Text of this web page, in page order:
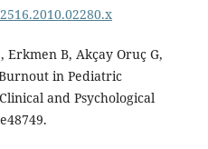
Erkmen B, Akçay Oruç G,
in Pediatric
and Psychological